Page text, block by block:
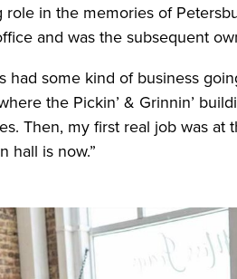
role in the memories of
and was the subsequent
had some kind of business
the Pickin’ & Grinnin’
Then, my first real job was at
hall is now.”